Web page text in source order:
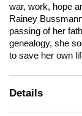
war, work, hope
Rainey
passing of her
genealogy, she
to save her own
Details